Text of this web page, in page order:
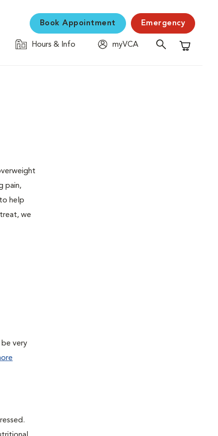
Book Appointment Emergency
Hours & Info
myVCA
Shopping
pain,
help
we
be very